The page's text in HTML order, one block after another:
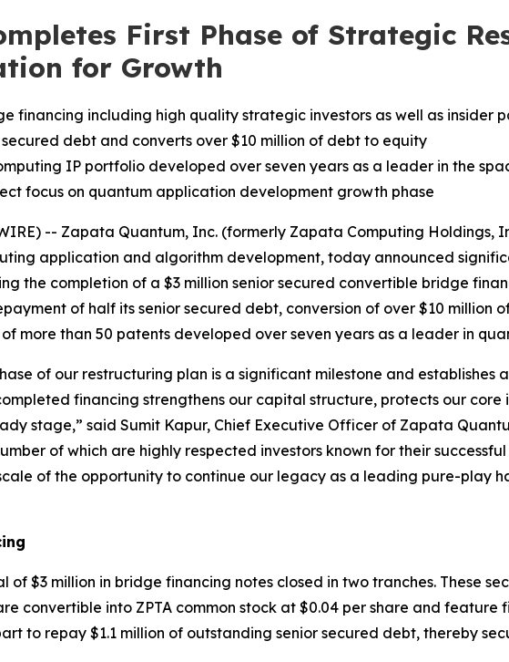
First Phase of Strategic
for Growth
financing including high quality strategic investors as well as insider
debt and converts over $10 million of debt to equity
IP portfolio developed over seven years as a leader in the
focus on quantum application development growth phase
-- Zapata Quantum, Inc. (formerly Zapata Computing Holdings,
application and algorithm development, today announced
the completion of a $3 million senior secured convertible bridge
of half its senior secured debt, conversion of over $10 million
more than 50 patents developed over seven years as a leader in
of our restructuring plan is a significant milestone and
financing strengthens our capital structure, protects our
stage,” said Sumit Kapur, Chief Executive Officer of Zapata
of which are highly respected investors known for their
of the opportunity to continue our legacy as a leading pure-play
$3 million in bridge financing notes closed in two tranches. These
convertible into ZPTA common stock at $0.04 per share and
to repay $1.1 million of outstanding senior secured debt, thereby